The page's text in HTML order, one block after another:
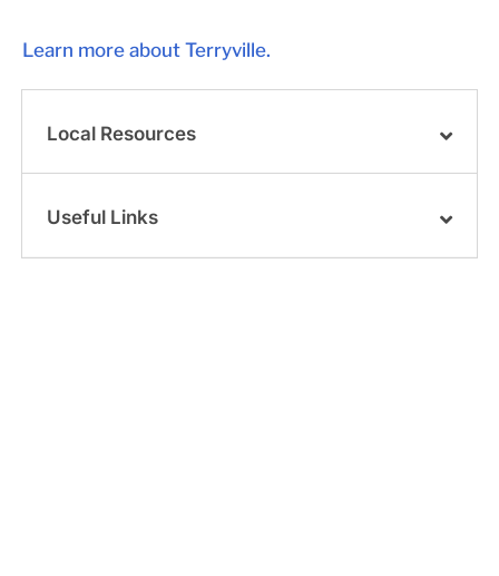
Learn more about Terryville.
Local Resources
Useful Links